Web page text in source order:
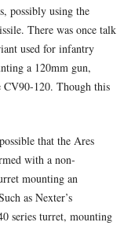
possibly using the
There was once talk
used for infantry
a 120mm gun,
120. Though this
that the Ares
with a non-
mounting an
as Nexter’s
series turret, mounting